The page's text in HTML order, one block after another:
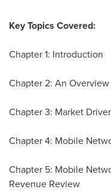
Key Topics Covered:
Chapter 1: Introduction
Chapter 2: An
Chapter 3: Market
Chapter 4: Mobile
Chapter 5: Mobile
Revenue Review